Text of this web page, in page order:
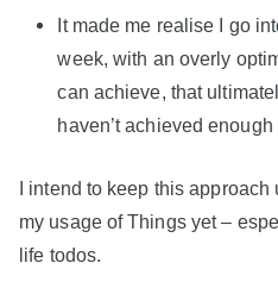
It made me realise I go
week, with an overly
can achieve, that
haven’t achieved
I intend to keep this approach
my usage of Things yet –
life todos.